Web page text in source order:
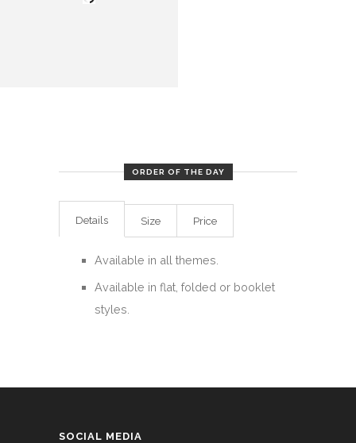
ORDER OF THE DAY
Details Size Price
Available in all themes.
Available in flat, folded or booklet
styles.
SOCIAL MEDIA